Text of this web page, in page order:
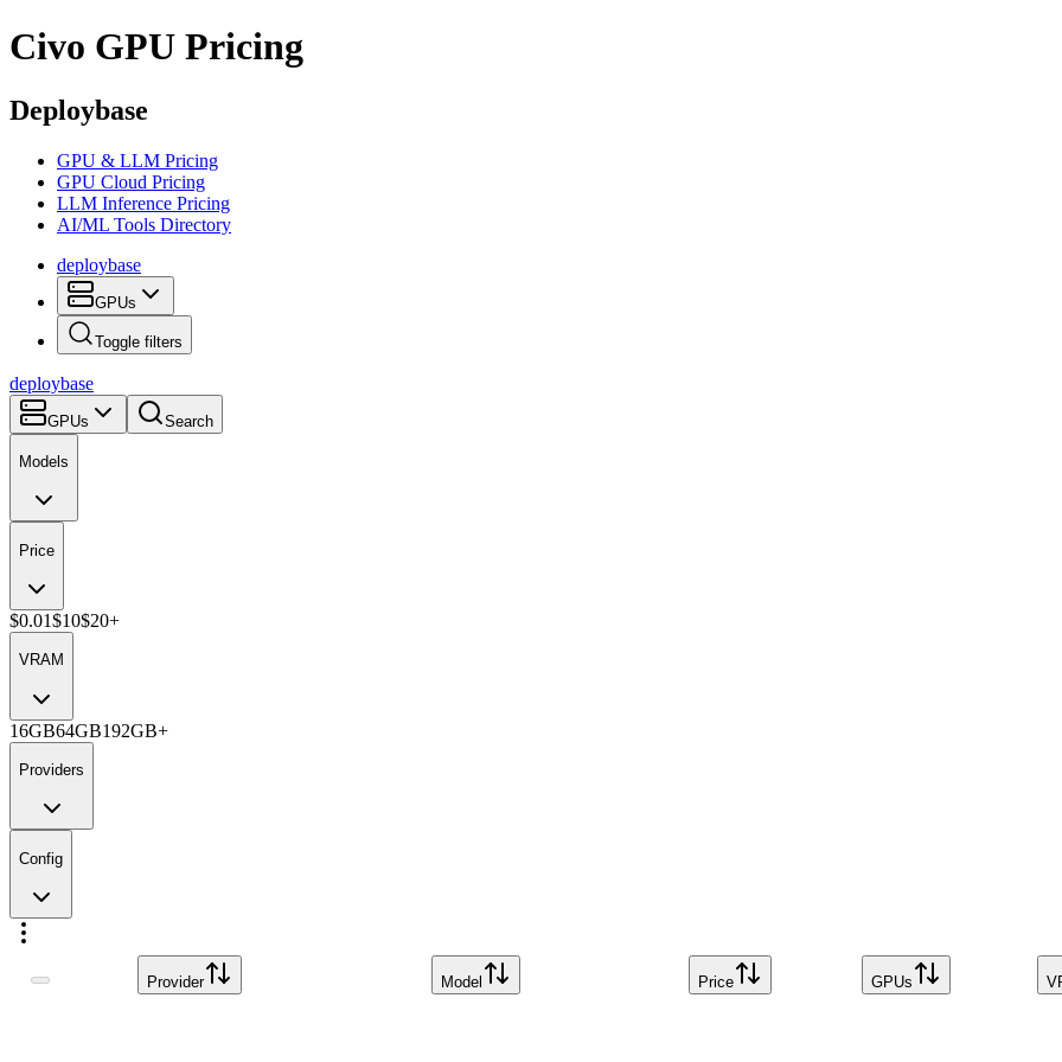
Civo GPU Pricing
Deploybase
GPU & LLM Pricing
GPU Cloud Pricing
LLM Inference Pricing
AI/ML Tools Directory
deploybase
GPUs
Toggle filters
deploybase
GPUs Search
Models
Price
$0.01$10$20+
VRAM
16GB64GB192GB+
Providers
Config
Provider Model Price GPUs